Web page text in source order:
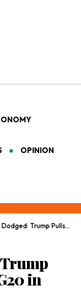
OPINION
Pulls a No-Show at G20 in South Africa
in